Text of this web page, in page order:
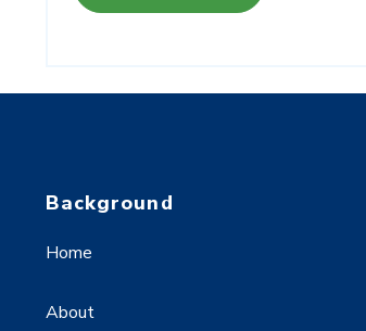
Background
Home
About